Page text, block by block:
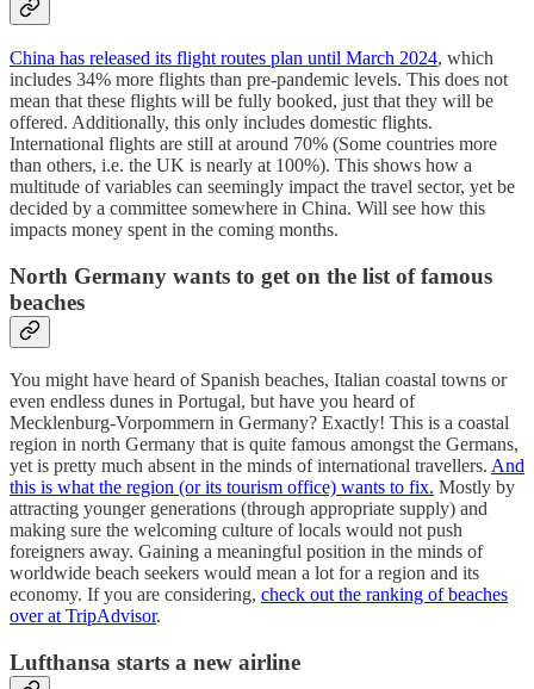
China has released its flight routes plan until March 2024, which
includes 34% more flights than pre-pandemic levels. This does not
mean that these flights will be fully booked, just that they will be
offered. Additionally, this only includes domestic flights.
International flights are still at around 70% (Some countries more
than others, i.e. the UK is nearly at 100%). This shows how a
multitude of variables can seemingly impact the travel sector, yet be
decided by a committee somewhere in China. Will see how this
impacts money spent in the coming months.
North Germany wants to get on the list of famous
beaches
You might have heard of Spanish beaches, Italian coastal towns or
even endless dunes in Portugal, but have you heard of
Mecklenburg-Vorpommern in Germany? Exactly! This is a coastal
region in north Germany that is quite famous amongst the Germans,
yet is pretty much absent in the minds of international travellers. And
this is what the region (or its tourism office) wants to fix. Mostly by
attracting younger generations (through appropriate supply) and
making sure the welcoming culture of locals would not push
foreigners away. Gaining a meaningful position in the minds of
worldwide beach seekers would mean a lot for a region and its
economy. If you are considering, check out the ranking of beaches
over at TripAdvisor.
Lufthansa starts a new airline